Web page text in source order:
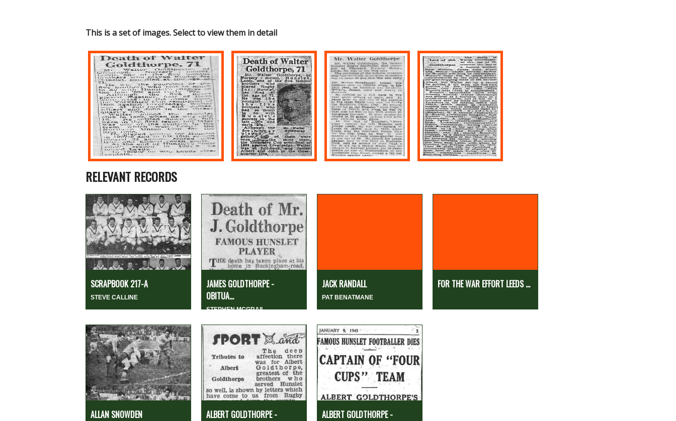
This is a set of images. Select to view them in detail
RELEVANT RECORDS
SCRAPBOOK 217-A
STEVE CALLINE
JAMES GOLDTHORPE -
OBITUA...
STEPHEN MCGRAIL
JACK RANDALL
PAT BENATMANE
FOR THE WAR EFFORT LEEDS ...
ALLAN SNOWDEN
ALBERT GOLDTHORPE -
ALBERT GOLDTHORPE -